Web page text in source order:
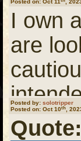
trial
at the
their
QPP
Posted on: Oct 11
,
I own
are
Posted by: solotripper
Posted on: Oct 10th ,
Quote: